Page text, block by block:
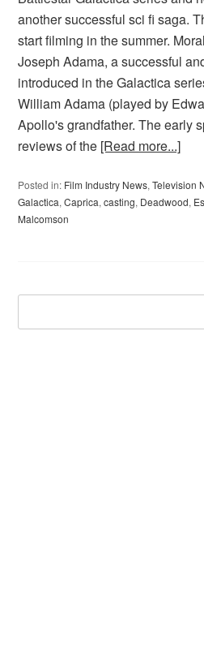
another successful sci fi saga.
start filming in the summer.
Joseph Adama, a successful
introduced in the Galactica
William Adama (played by
Apollo's grandfather. The early
reviews of the [Read more...]
Posted in: Film Industry News,Television
Galactica,Caprica,casting, Deadwood,
Malcomson